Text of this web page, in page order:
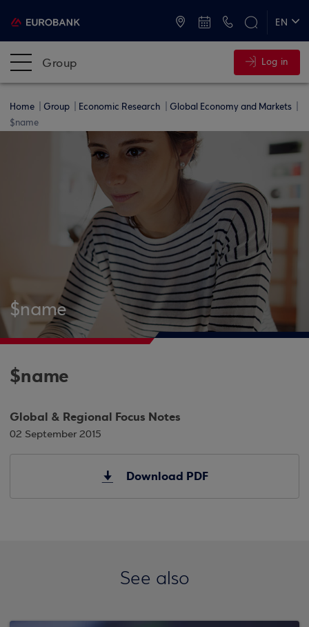
EN
Group Log in
Home Group Economic Research
Global Economy and Markets
$name
$name
$name
Global & Regional Focus Notes
02 September 2015
Download PDF
See also